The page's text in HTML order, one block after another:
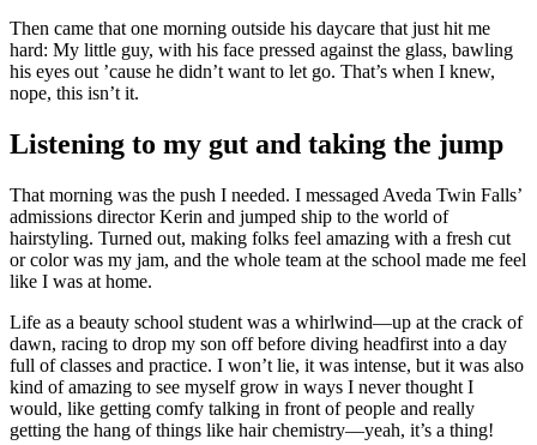
Then came that one morning outside his daycare that just hit me
hard: My little guy, with his face pressed against the glass, bawling
his eyes out ’cause he didn’t want to let go. That’s when I knew,
nope, this isn’t it.
Listening to my gut and taking the jump
That morning was the push I needed. I messaged Aveda Twin Falls’
admissions director Kerin and jumped ship to the world of
hairstyling. Turned out, making folks feel amazing with a fresh cut
or color was my jam, and the whole team at the school made me feel
like I was at home.
Life as a beauty school student was a whirlwind—up at the crack of
dawn, racing to drop my son off before diving headfirst into a day
full of classes and practice. I won’t lie, it was intense, but it was also
kind of amazing to see myself grow in ways I never thought I
would, like getting comfy talking in front of people and really
getting the hang of things like hair chemistry—yeah, it’s a thing!